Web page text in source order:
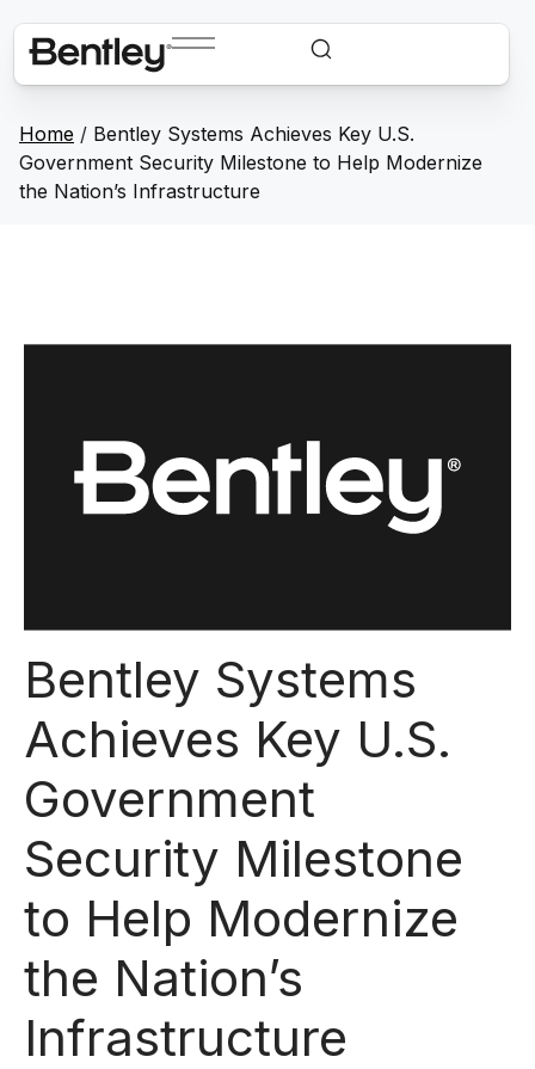
Home / Bentley Systems Achieves Key U.S.
Government Security Milestone to Help Modernize
the Nation’s Infrastructure
Bentley Systems
Achieves Key U.S.
Government
Security Milestone
to Help Modernize
the Nation’s
Infrastructure